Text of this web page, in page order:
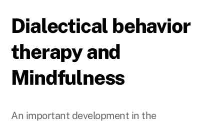
Dialectical behavior
therapy and
Mindfulness
An important development in the